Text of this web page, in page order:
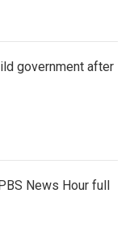
government after
News Hour full